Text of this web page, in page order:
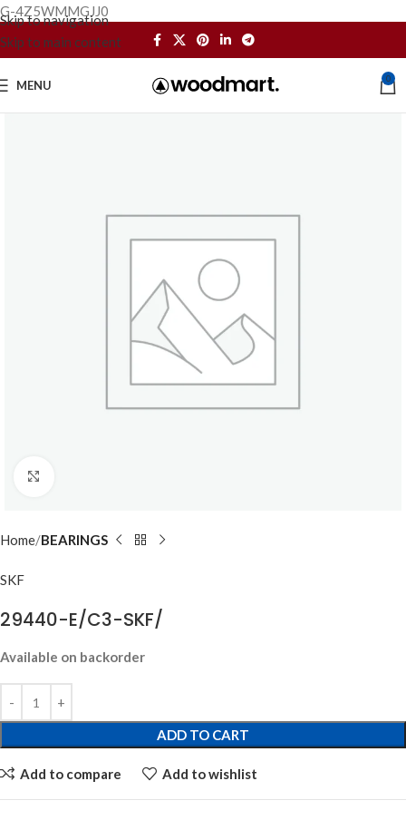
G-4Z5WMMGJJ0
Skip to navigation
Skip to main content
MENU 0
Home BEARINGS
SKF
29440-E/C3-SKF/
Available on backorder
ADD TO CART
Add to compare Add to wishlist